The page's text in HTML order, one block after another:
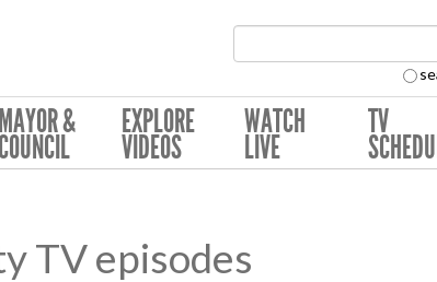
MAYOR &
COUNCIL
EXPLORE
VIDEOS
WATCH
LIVE
TV
TV episodes